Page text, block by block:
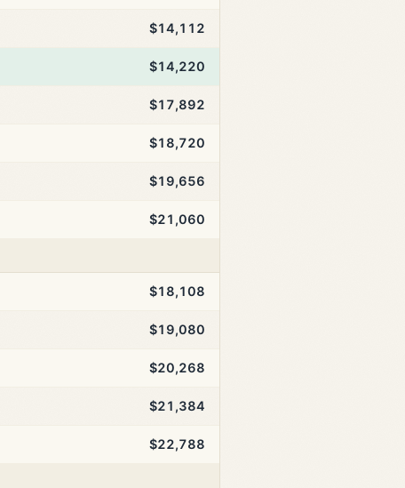
$14,112
$14,220
$17,892
$18,720
$19,656
$21,060
$18,108
$19,080
$20,268
$21,384
$22,788